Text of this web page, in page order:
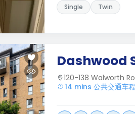
Single Twin
Dashwood
120-138 Walworth
14 mins 公共交通